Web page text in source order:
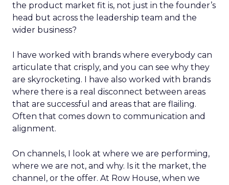
the product market fit is, not just in the founder’s
head but across the leadership team and the
wider business?
I have worked with brands where everybody can
articulate that crisply, and you can see why they
are skyrocketing. I have also worked with brands
where there is a real disconnect between areas
that are successful and areas that are flailing.
Often that comes down to communication and
alignment.
On channels, I look at where we are performing,
where we are not, and why. Is it the market, the
channel, or the offer. At Row House, when we